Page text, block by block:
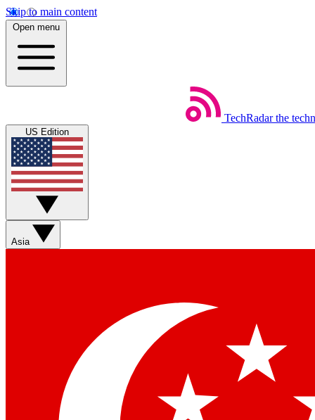
Skip to main content
Open menu
TechRadar the
US Edition
Asia